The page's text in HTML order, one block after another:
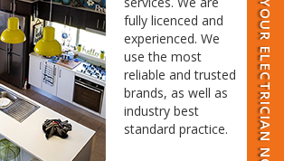
fully licenced and
experienced. We
use the most
reliable and trusted
brands, as well as
industry best
standard practice.